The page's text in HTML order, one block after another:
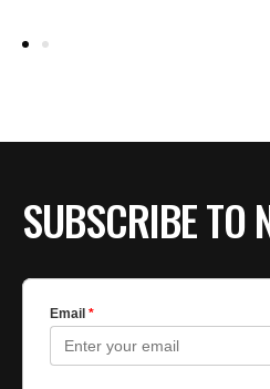
SUBSCRIBE TO